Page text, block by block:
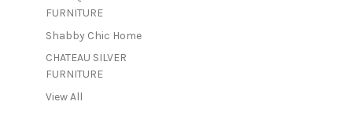
FURNITURE
Shabby Chic Home
CHATEAU SILVER
FURNITURE
View All